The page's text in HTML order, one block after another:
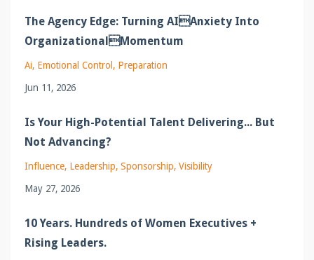
The Agency Edge: Turning AIAnxiety Into
OrganizationalMomentum
Ai Emotional Control
Preparation
Jun 11, 2026
Is Your High-Potential Talent Delivering... But
Not Advancing?
Influence Leadership Sponsorship Visibility
May 27, 2026
10 Years. Hundreds of Women Executives +
Rising Leaders.